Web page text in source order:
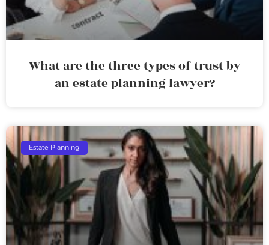
What are the three types of trust by
an estate planning lawyer?
Estate Planning